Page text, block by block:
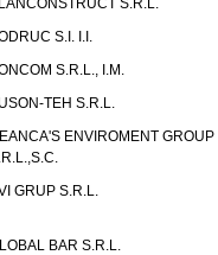
S.R.L.
S.I. I.I.
S.R.L., I.M.
TEH S.R.L.
ENVIROMENT GROUP
GRUP S.R.L.
BAR S.R.L.